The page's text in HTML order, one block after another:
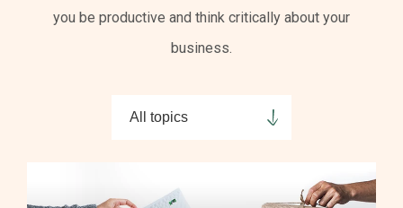
you be productive and think critically about your
business.